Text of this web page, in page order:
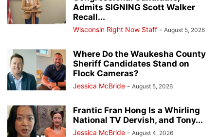
Admits SIGNING Scott Walker
Recall...
Wisconsin Right Now Staff - August 5, 2026
Where Do the Waukesha County
Sheriff Candidates Stand on
Flock Cameras?
Jessica McBride - August 5, 2026
Frantic Fran Hong Is a Whirling
National TV Dervish, and Tony...
Jessica McBride - August 4, 2026